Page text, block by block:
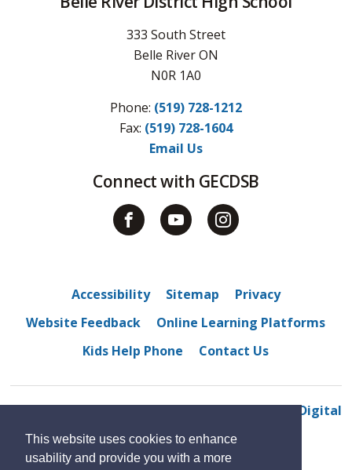
This website uses cookies to enhance
usability and provide you with a more
333 South Street
Belle River ON
N0R 1A0
Phone: (519) 728-1212
Fax: (519) 728-1604
Email Us
Connect with GECDSB
Accessibility Sitemap
Privacy
Website Feedback
Online Learning Platforms
Kids Help Phone
Contact Us
© 2022 Belle River District High School By GHD Digital